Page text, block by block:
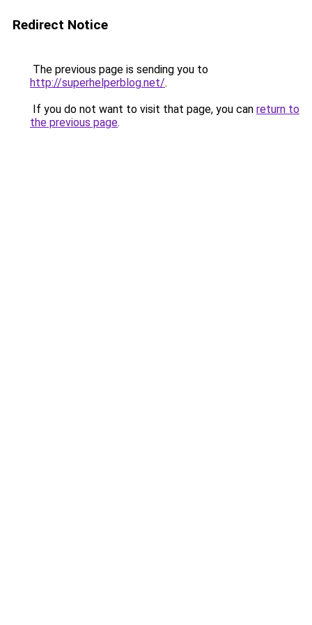
Redirect Notice
The previous page is sending you to
http://superhelperblog.net/.
If you do not want to visit that page, you can return to
the previous page.